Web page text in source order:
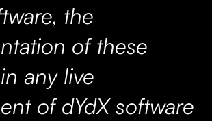
the
of these
any live
of dYdX software